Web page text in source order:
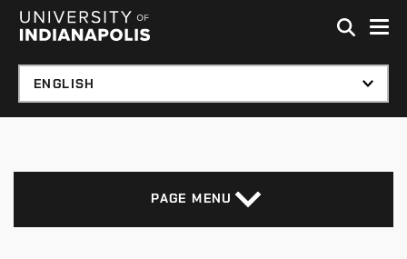
Skip to global menu
Skip to main content with page menu
PAGE MENU